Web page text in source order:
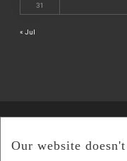
31
« Jul